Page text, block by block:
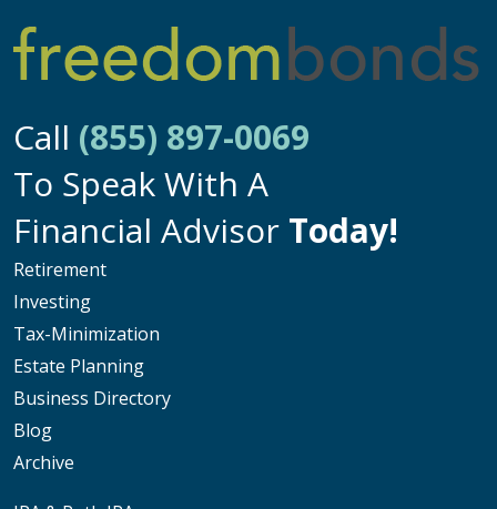
Call (855) 897-0069
To Speak With A
Financial Advisor Today!
Retirement
Investing
Tax-Minimization
Estate Planning
Business Directory
Blog
Archive